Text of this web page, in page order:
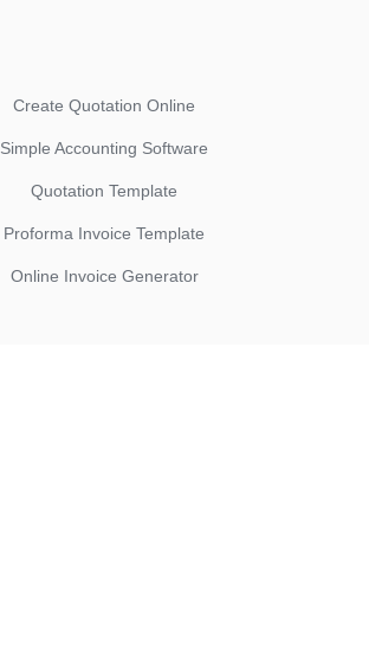
Create Quotation Online
Simple Accounting Software
Quotation Template
Proforma Invoice Template
Online Invoice Generator